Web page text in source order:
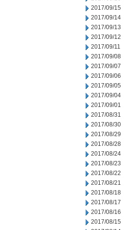
2017/09/15
2017/09/14
2017/09/13
2017/09/12
2017/09/11
2017/09/08
2017/09/07
2017/09/06
2017/09/05
2017/09/04
2017/09/01
2017/08/31
2017/08/30
2017/08/29
2017/08/28
2017/08/24
2017/08/23
2017/08/22
2017/08/21
2017/08/18
2017/08/17
2017/08/16
2017/08/15